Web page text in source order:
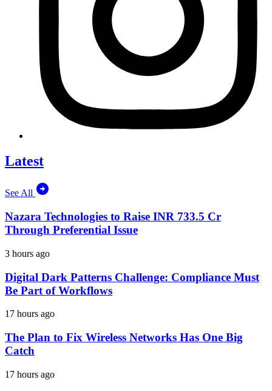
Latest
See All
Nazara Technologies to Raise INR 733.5 Cr
Through Preferential Issue
3 hours ago
Digital Dark Patterns Challenge: Compliance Must
Be Part of Workflows
17 hours ago
The Plan to Fix Wireless Networks Has One Big
Catch
17 hours ago